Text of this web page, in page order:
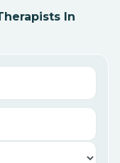
In